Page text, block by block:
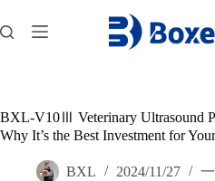
过
BXL-V10Ⅲ Veterinary Ultrasound
Why It’s the Best Investment for
BXL 2024/11/27